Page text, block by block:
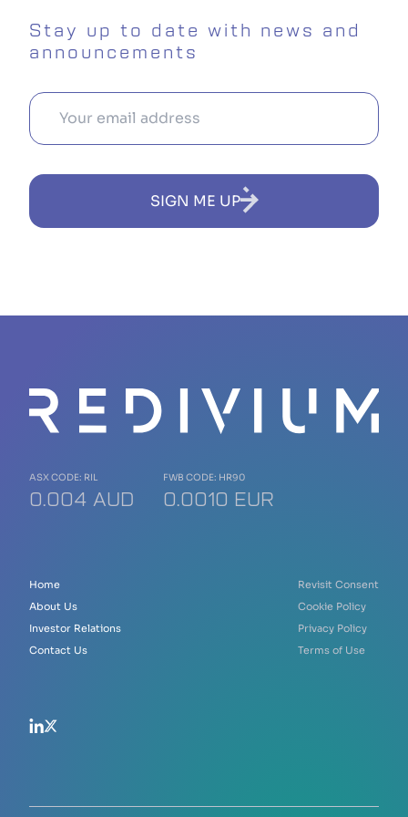
Stay up to date with news and
announcements
SIGN ME UP
ASX CODE: RIL
0.004 AUD
FWB CODE: HR90
0.0010 EUR
Home
About Us
Investor Relations
Contact Us
Revisit Consent
Cookie Policy
Privacy Policy
Terms of Use